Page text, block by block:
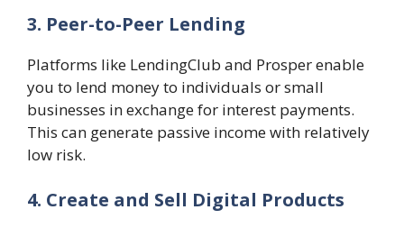
3. Peer-to-Peer Lending
Platforms like LendingClub and Prosper enable
you to lend money to individuals or small
businesses in exchange for interest payments.
This can generate passive income with relatively
low risk.
4. Create and Sell Digital Products